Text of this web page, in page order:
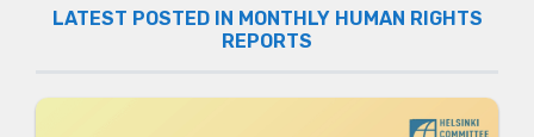
LATEST POSTED IN MONTHLY HUMAN RIGHTS
REPORTS